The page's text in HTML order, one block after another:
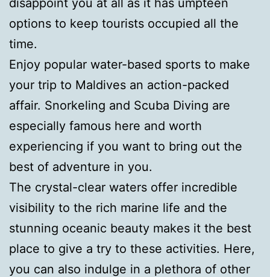
options to keep tourists occupied all the
time.
Enjoy popular water-based sports to make
your trip to Maldives an action-packed
affair. Snorkeling and Scuba Diving are
especially famous here and worth
experiencing if you want to bring out the
best of adventure in you.
The crystal-clear waters offer incredible
visibility to the rich marine life and the
stunning oceanic beauty makes it the best
place to give a try to these activities. Here,
you can also indulge in a plethora of other